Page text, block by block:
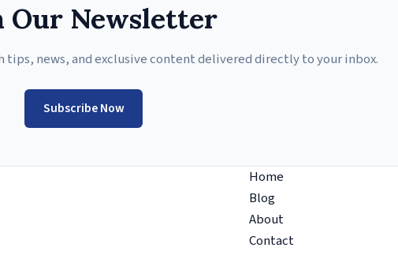
Our Newsletter
news, and exclusive content delivered directly to your inbox.
Subscribe Now
Home
Blog
About
Contact